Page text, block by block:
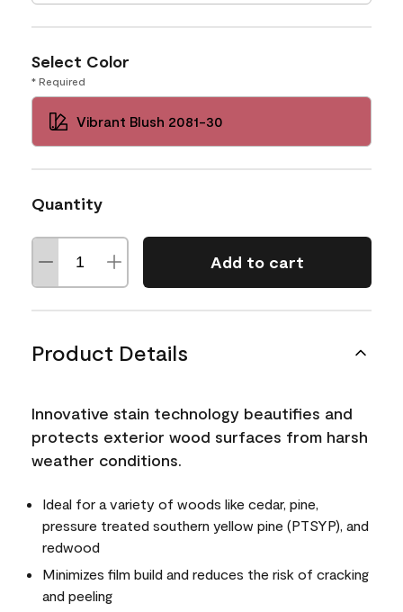
Select Color
* Required
Vibrant Blush 2081-30
Quantity
Add to cart
Product Details
Innovative stain technology beautifies and
protects exterior wood surfaces from harsh
weather conditions.
Ideal for a variety of woods like cedar, pine,
pressure treated southern yellow pine (PTSYP), and
redwood
Minimizes film build and reduces the risk of cracking
and peeling